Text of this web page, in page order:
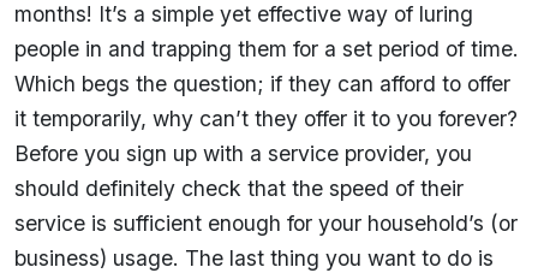
months! It’s a simple yet effective way of luring
people in and trapping them for a set period of time.
Which begs the question; if they can afford to offer
it temporarily, why can’t they offer it to you forever?
Before you sign up with a service provider, you
should definitely check that the speed of their
service is sufficient enough for your household’s (or
business) usage. The last thing you want to do is